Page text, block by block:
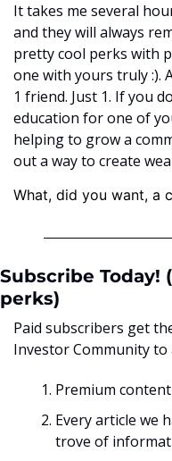
It takes me several
and they will always
pretty cool perks with
one with yours truly :).
1 friend. Just 1. If you
education for one of
helping to grow a
out a way to create
What, did you want, a
Subscribe Today!
perks)
Paid subscribers get
Investor Community to
Premium
Every article we
trove of